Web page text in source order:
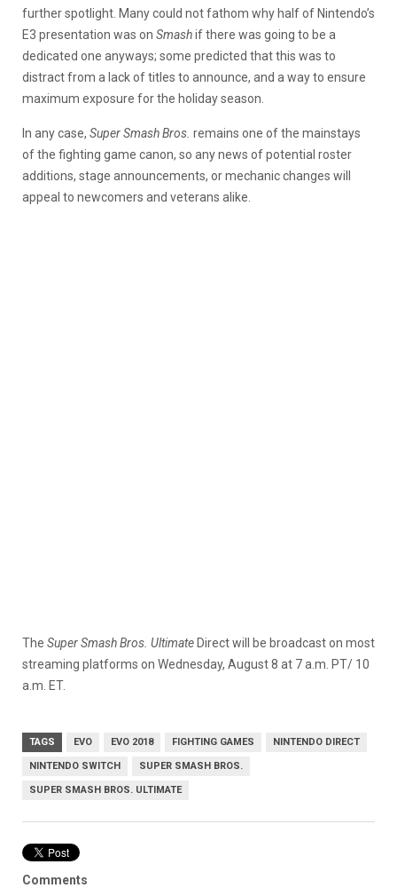
further spotlight. Many could not fathom why half of Nintendo’s
E3 presentation was on Smashif there was going to be a
dedicated one anyways; some predicted that this was to
distract from a lack of titles to announce, and a way to ensure
maximum exposure for the holiday season.
In any case, Super Smash Bros. remains one of the mainstays
of the fighting game canon, so any news of potential roster
additions, stage announcements, or mechanic changes will
appeal to newcomers and veterans alike.
The Super Smash Bros. Ultimate Direct will be broadcast on most
streaming platforms on Wednesday, August 8 at 7 a.m. PT/ 10
a.m. ET.
TAGS EVO EVO 2018 FIGHTING GAMES NINTENDO DIRECT
NINTENDO SWITCH SUPER SMASH BROS.
SUPER SMASH BROS. ULTIMATE
Comments